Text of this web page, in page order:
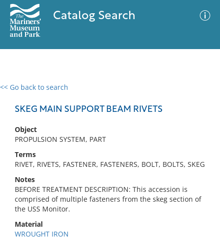
Catalog Search
<< Go back to search
SKEG MAIN SUPPORT BEAM RIVETS
Object
PROPULSION SYSTEM, PART
Terms
RIVET, RIVETS, FASTENER, FASTENERS, BOLT, BOLTS, SKEG
Notes
BEFORE TREATMENT DESCRIPTION: This accession is
comprised of multiple fasteners from the skeg section of
the USS Monitor.
Material
WROUGHT IRON
0 results